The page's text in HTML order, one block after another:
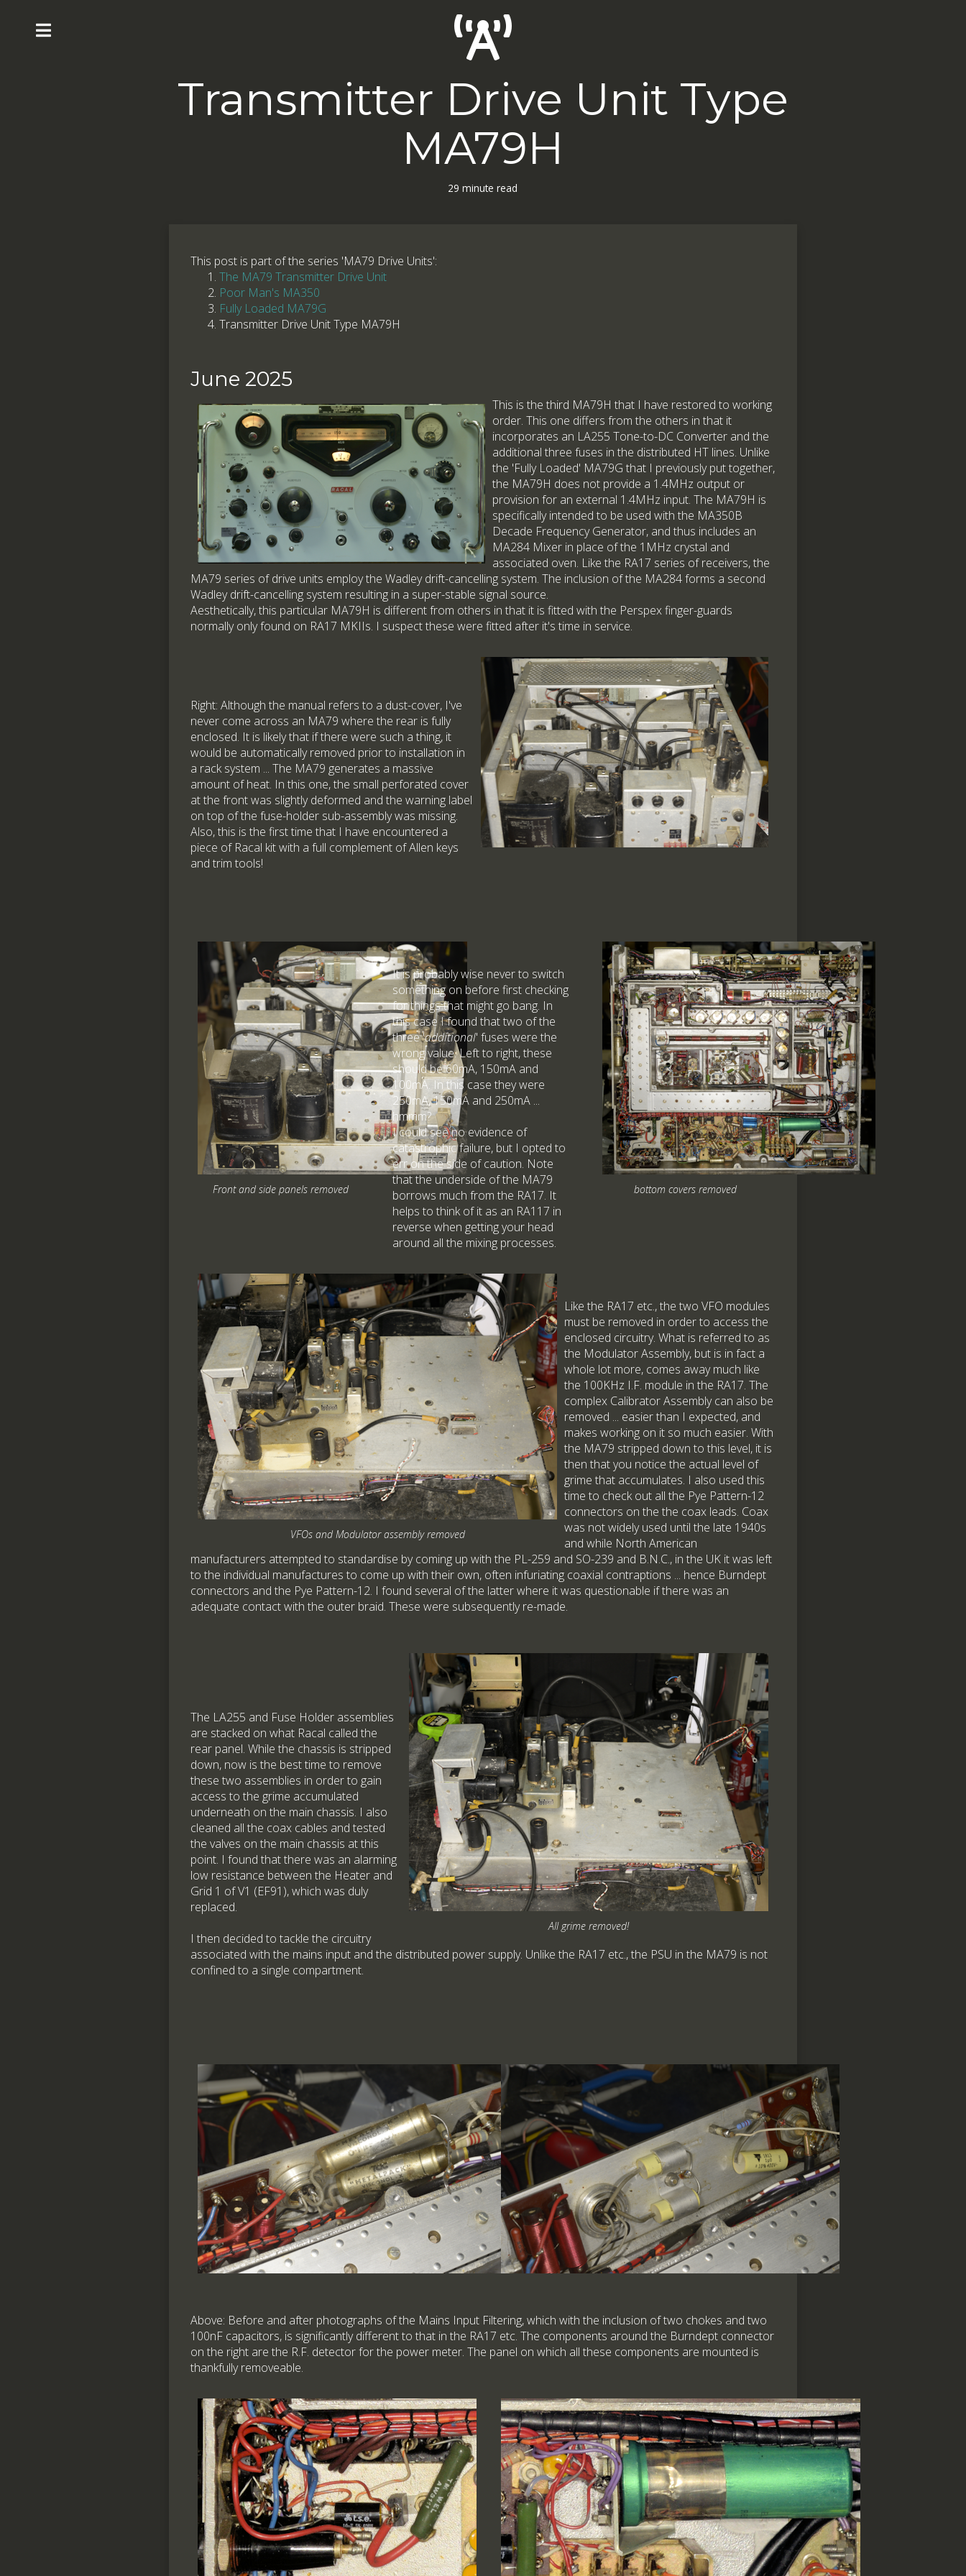
Transmitter Drive Unit Type
MA79H
29 minute read
This post is part of the series 'MA79 Drive Units':
The MA79 Transmitter Drive Unit
Poor Man's MA350
Fully Loaded MA79G
Transmitter Drive Unit Type MA79H
June 2025
This is the third MA79H that I have restored to working
order. This one differs from the others in that it
incorporates an LA255 Tone-to-DC Converter and the
additional three fuses in the distributed HT lines. Unlike
the 'Fully Loaded' MA79G that I previously put together,
the MA79H does not provide a 1.4MHz output or
provision for an external 1.4MHz input. The MA79H is
specifically intended to be used with the MA350B
Decade Frequency Generator, and thus includes an
MA284 Mixer in place of the 1MHz crystal and
associated oven. Like the RA17 series of receivers, the
MA79 series of drive units employ the Wadley drift-cancelling system. The inclusion of the MA284 forms a second
Wadley drift-cancelling system resulting in a super-stable signal source.
Aesthetically, this particular MA79H is different from others in that it is fitted with the Perspex finger-guards
normally only found on RA17 MKIIs. I suspect these were fitted after it's time in service.
Right: Although the manual refers to a dust-cover, I've
never come across an MA79 where the rear is fully
enclosed. It is likely that if there were such a thing, it
would be automatically removed prior to installation in
a rack system ... The MA79 generates a massive
amount of heat. In this one, the small perforated cover
at the front was slightly deformed and the warning label
on top of the fuse-holder sub-assembly was missing.
Also, this is the first time that I have encountered a
piece of Racal kit with a full complement of Allen keys
and trim tools!
Front and side panels removed
It is probably wise never to switch
something on before first checking
for things that might go bang. In
this case I found that two of the
three 'additional' fuses were the
wrong value. Left to right, these
should be 60mA, 150mA and
100mA. In this case they were
250mA, 150mA and 250mA ...
hmmm?
I could see no evidence of
catastrophic failure, but I opted to
err on the side of caution. Note
that the underside of the MA79
borrows much from the RA17. It
helps to think of it as an RA117 in
reverse when getting your head
around all the mixing processes.
bottom covers removed
VFOs and Modulator assembly removed
Like the RA17 etc., the two VFO modules
must be removed in order to access the
enclosed circuitry. What is referred to as
the Modulator Assembly, but is in fact a
whole lot more, comes away much like
the 100KHz I.F. module in the RA17. The
complex Calibrator Assembly can also be
removed ... easier than I expected, and
makes working on it so much easier. With
the MA79 stripped down to this level, it is
then that you notice the actual level of
grime that accumulates. I also used this
time to check out all the Pye Pattern-12
connectors on the the coax leads. Coax
was not widely used until the late 1940s
and while North American
manufacturers attempted to standardise by coming up with the PL-259 and SO-239 and B.N.C., in the UK it was left
to the individual manufactures to come up with their own, often infuriating coaxial contraptions ... hence Burndept
connectors and the Pye Pattern-12. I found several of the latter where it was questionable if there was an
adequate contact with the outer braid. These were subsequently re-made.
All grime removed!
The LA255 and Fuse Holder assemblies
are stacked on what Racal called the
rear panel. While the chassis is stripped
down, now is the best time to remove
these two assemblies in order to gain
access to the grime accumulated
underneath on the main chassis. I also
cleaned all the coax cables and tested
the valves on the main chassis at this
point. I found that there was an alarming
low resistance between the Heater and
Grid 1 of V1 (EF91), which was duly
replaced.
I then decided to tackle the circuitry
associated with the mains input and the distributed power supply. Unlike the RA17 etc., the PSU in the MA79 is not
confined to a single compartment.
Above: Before and after photographs of the Mains Input Filtering, which with the inclusion of two chokes and two
100nF capacitors, is significantly different to that in the RA17 etc. The components around the Burndept connector
on the right are the R.F. detector for the power meter. The panel on which all these components are mounted is
thankfully removeable.